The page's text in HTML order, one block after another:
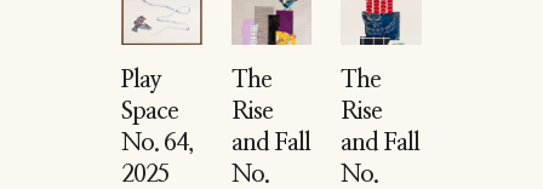
Play
Space
No. 64,
2025
The
Rise
and Fall
No.
The
Rise
and Fall
No.